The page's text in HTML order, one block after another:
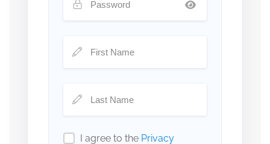
I agree to the Privacy